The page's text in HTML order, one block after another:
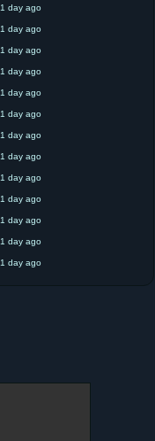
1 day ago
1 day ago
1 day ago
1 day ago
1 day ago
1 day ago
1 day ago
1 day ago
1 day ago
1 day ago
1 day ago
1 day ago
1 day ago